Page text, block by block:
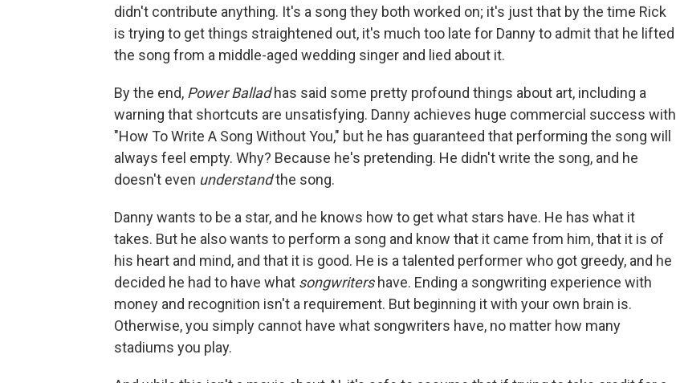
didn't contribute anything. It's a song they both worked on; it's just that by the time Rick
is trying to get things straightened out, it's much too late for Danny to admit that he lifted
the song from a middle-aged wedding singer and lied about it.
By the end, Power Balladhas said some pretty profound things about art, including a
warning that shortcuts are unsatisfying. Danny achieves huge commercial success with
"How To Write A Song Without You," but he has guaranteed that performing the song will
always feel empty. Why? Because he's pretending. He didn't write the song, and he
doesn't even understandthe song.
Danny wants to be a star, and he knows how to get what stars have. He has what it
takes. But he also wants to perform a song and know that it came from him, that it is of
his heart and mind, and that it is good. He is a talented performer who got greedy, and he
decided he had to have what songwriters have. Ending a songwriting experience with
money and recognition isn't a requirement. But beginning it with your own brain is.
Otherwise, you simply cannot have what songwriters have, no matter how many
stadiums you play.